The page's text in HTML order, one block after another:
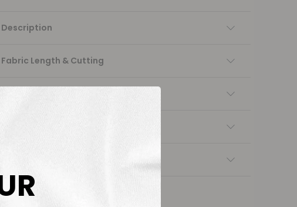
Description
Fabric Length & Cutting
Shipping